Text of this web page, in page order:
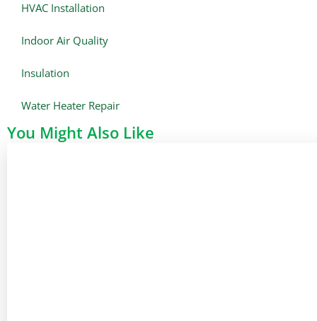
HVAC Installation
Indoor Air Quality
Insulation
Water Heater Repair
You Might Also Like